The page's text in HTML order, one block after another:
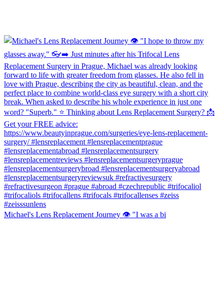
Michael's Lens Replacement Journey 👁️ "I was a bi